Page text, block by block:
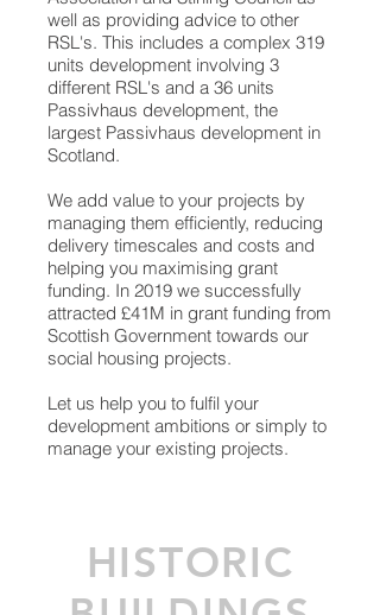
HISTORIC
well as providing advice to other
RSL's. This includes a complex 319
units development involving 3
different RSL's and a 36 units
Passivhaus development, the
largest Passivhaus development in
Scotland.
We add value to your projects by
managing them efficiently, reducing
delivery timescales and costs and
helping you maximising grant
funding. In 2019 we successfully
attracted £41M in grant funding from
Scottish Government towards our
social housing projects.
Let us help you to fulfil your
development ambitions or simply to
manage your existing projects.